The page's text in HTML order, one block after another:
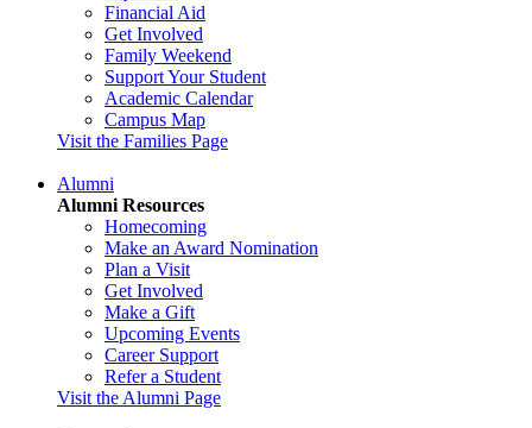
Financial Aid
Get Involved
Family Weekend
Support Your Student
Academic Calendar
Campus Map
Visit the Families Page
Alumni
Alumni Resources
Homecoming
Make an Award Nomination
Plan a Visit
Get Involved
Make a Gift
Upcoming Events
Career Support
Refer a Student
Visit the Alumni Page